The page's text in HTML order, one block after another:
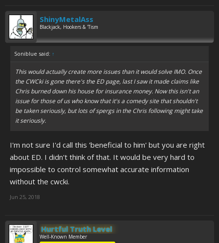
ShinyMetalAss
Blackjack, Hookers & 'Tism
Soniblue said: ↑
This would actually create more issues than it would solve IMO. Once
the CWCki is gone there's the ED page, last I saw it made claims like
Chris burned down his house for insurance money. Now this isn't an
issue for those of us who know that it's a comedy site that shouldn't
be taken seriously, but lots of spergs in the Chris following might take
it seriously.
I'm not sure I'd call this 'beneficial to him' but you are right
about ED. I didn't think of that. It would be very hard to
impossible to control somewhat accurate information
without the cwcki.
Jun 25, 2018
Hurtful Truth Level
Well-Known Member